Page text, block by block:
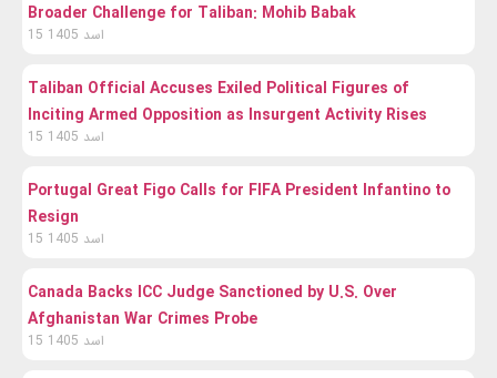
Broader Challenge for Taliban: Mohib Babak
15 اسد 1405
Taliban Official Accuses Exiled Political Figures of
Inciting Armed Opposition as Insurgent Activity Rises
15 اسد 1405
Portugal Great Figo Calls for FIFA President Infantino to
Resign
15 اسد 1405
Canada Backs ICC Judge Sanctioned by U.S. Over
Afghanistan War Crimes Probe
15 اسد 1405